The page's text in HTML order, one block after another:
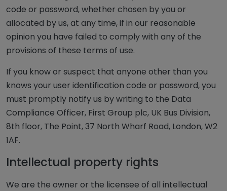
code or password, whether chosen by you or
allocated by us, at any time, if in our reasonable
opinion you have failed to comply with any of the
provisions of these terms of use.
If you know or suspect that anyone other than you
knows your user identification code or password, you
must promptly notify us by writing to the Data
Compliance Officer, First Group plc, UK Bus Division,
8th floor, The Point, 37 North Wharf Road, London, W2
1AF.
Intellectual property rights
We are the owner or the licensee of all intellectual